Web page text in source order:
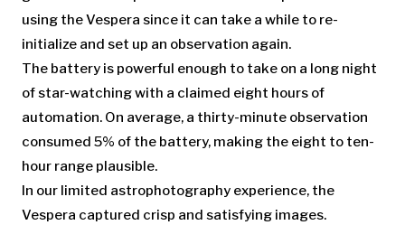
using the Vespera since it can take a while to re-
initialize and set up an observation again.
The battery is powerful enough to take on a long night
of star-watching with a claimed eight hours of
automation. On average, a thirty-minute observation
consumed 5% of the battery, making the eight to ten-
hour range plausible.
In our limited astrophotography experience, the
Vespera captured crisp and satisfying images.